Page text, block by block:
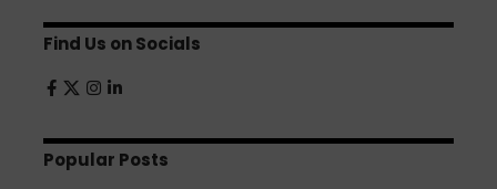
Find Us on Socials
Popular Posts